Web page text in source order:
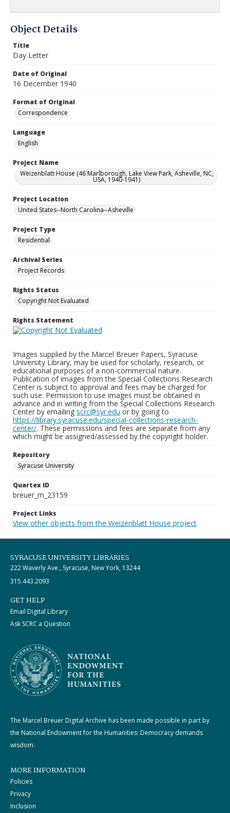
Object Details
Title
Day Letter
Date of Original
16 December 1940
Format of Original
Correspondence
Language
English
Project Name
Weizenblatt House (46 Marlborough, Lake View Park, Asheville, NC,
USA, 1940-1941)
Project Location
United States--North Carolina--Asheville
Project Type
Residential
Archival Series
Project Records
Rights Status
Copyright Not Evaluated
Rights Statement
Images supplied by the Marcel Breuer Papers, Syracuse
University Library, may be used for scholarly, research, or
educational purposes of a non-commercial nature.
Publication of images from the Special Collections Research
Center is subject to approval and fees may be charged for
such use. Permission to use images must be obtained in
advance and in writing from the Special Collections Research
Center by emailing scrc@syr.edu or by going to
https://library.syracuse.edu/special-collections-research-
center/. These permissions and fees are separate from any
which might be assigned/assessed by the copyright holder.
Repository
Syracuse University
Quartex ID
breuer_m_23159
Project Links
View other objects from the Weizenblatt House project
SYRACUSE UNIVERSITY LIBRARIES
222 Waverly Ave., Syracuse, New York, 13244
315.443.2093
GET HELP
Email Digital Library
Ask SCRC a Question
The Marcel Breuer Digital Archive has been made possible in part by
the National Endowment for the Humanities: Democracy demands
wisdom.
MORE INFORMATION
Policies
Privacy
Inclusion